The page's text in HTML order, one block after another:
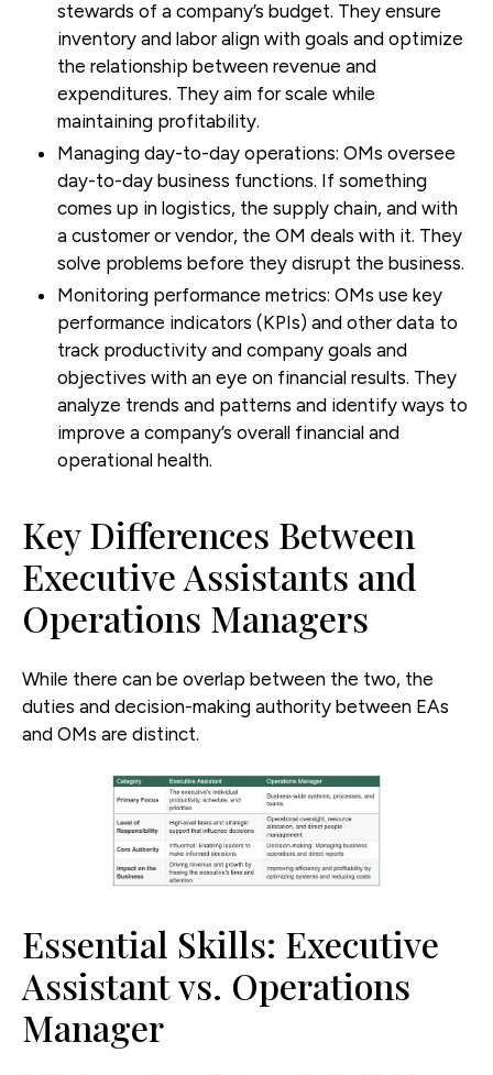
stewards of a company’s budget. They ensure
inventory and labor align with goals and optimize
the relationship between revenue and
expenditures. They aim for scale while
maintaining profitability.
Managing day-to-day operations: OMs oversee
day-to-day business functions. If something
comes up in logistics, the supply chain, and with
a customer or vendor, the OM deals with it. They
solve problems before they disrupt the business.
Monitoring performance metrics: OMs use key
performance indicators (KPIs) and other data to
track productivity and company goals and
objectives with an eye on financial results. They
analyze trends and patterns and identify ways to
improve a company’s overall financial and
operational health.
Key Differences Between
Executive Assistants and
Operations Managers
While there can be overlap between the two, the
duties and decision-making authority between EAs
and OMs are distinct.
Essential Skills: Executive
Assistant vs. Operations
Manager